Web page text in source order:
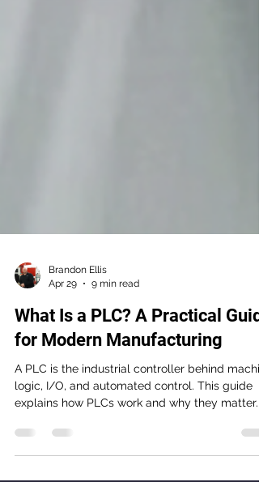
Brandon Ellis
Apr 29
9 min read
What Is a PLC? A Practical
for Modern Manufacturing
A PLC is the industrial controller behind